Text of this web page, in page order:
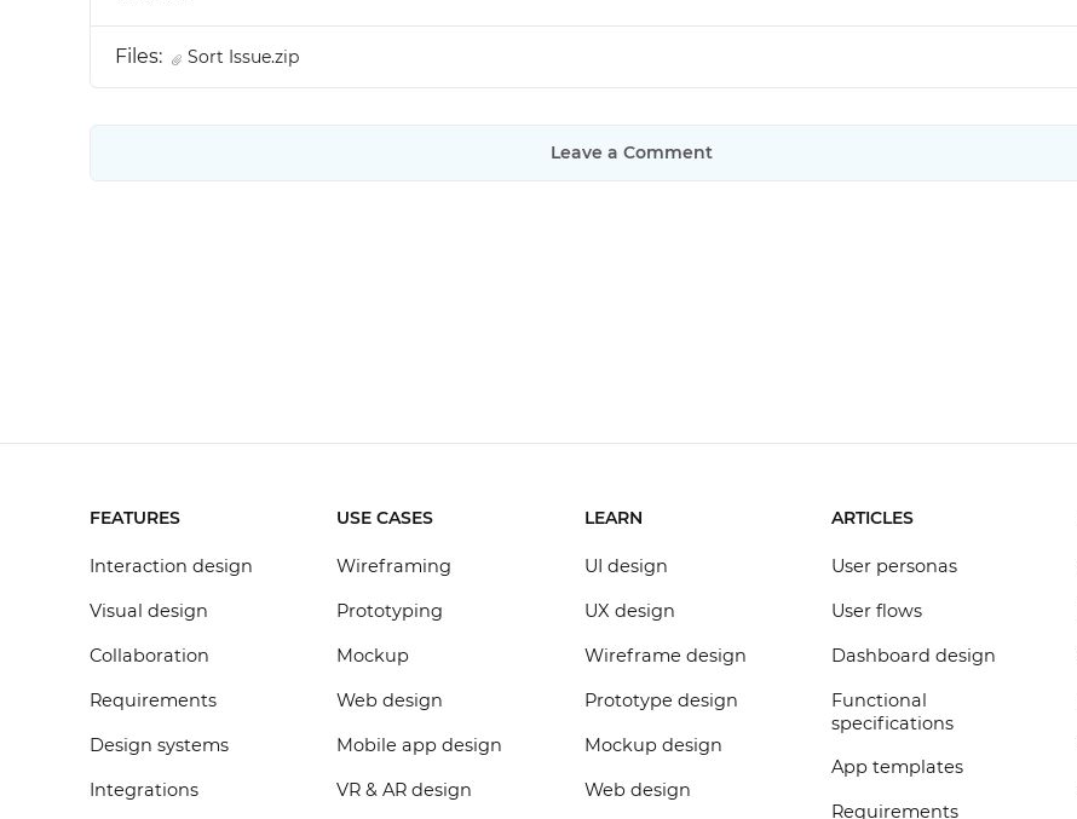
Files: Sort Issue.zip
Leave a Comment
FEATURES
Interaction design
Visual design
Collaboration
Requirements
Design systems
Integrations
USE CASES
Wireframing
Prototyping
Mockup
Web design
Mobile app design
VR & AR design
LEARN
UI design
UX design
Wireframe design
Prototype design
Mockup design
Web design
ARTICLES
User personas
User flows
Dashboard design
Functional
specifications
App templates
Requirements